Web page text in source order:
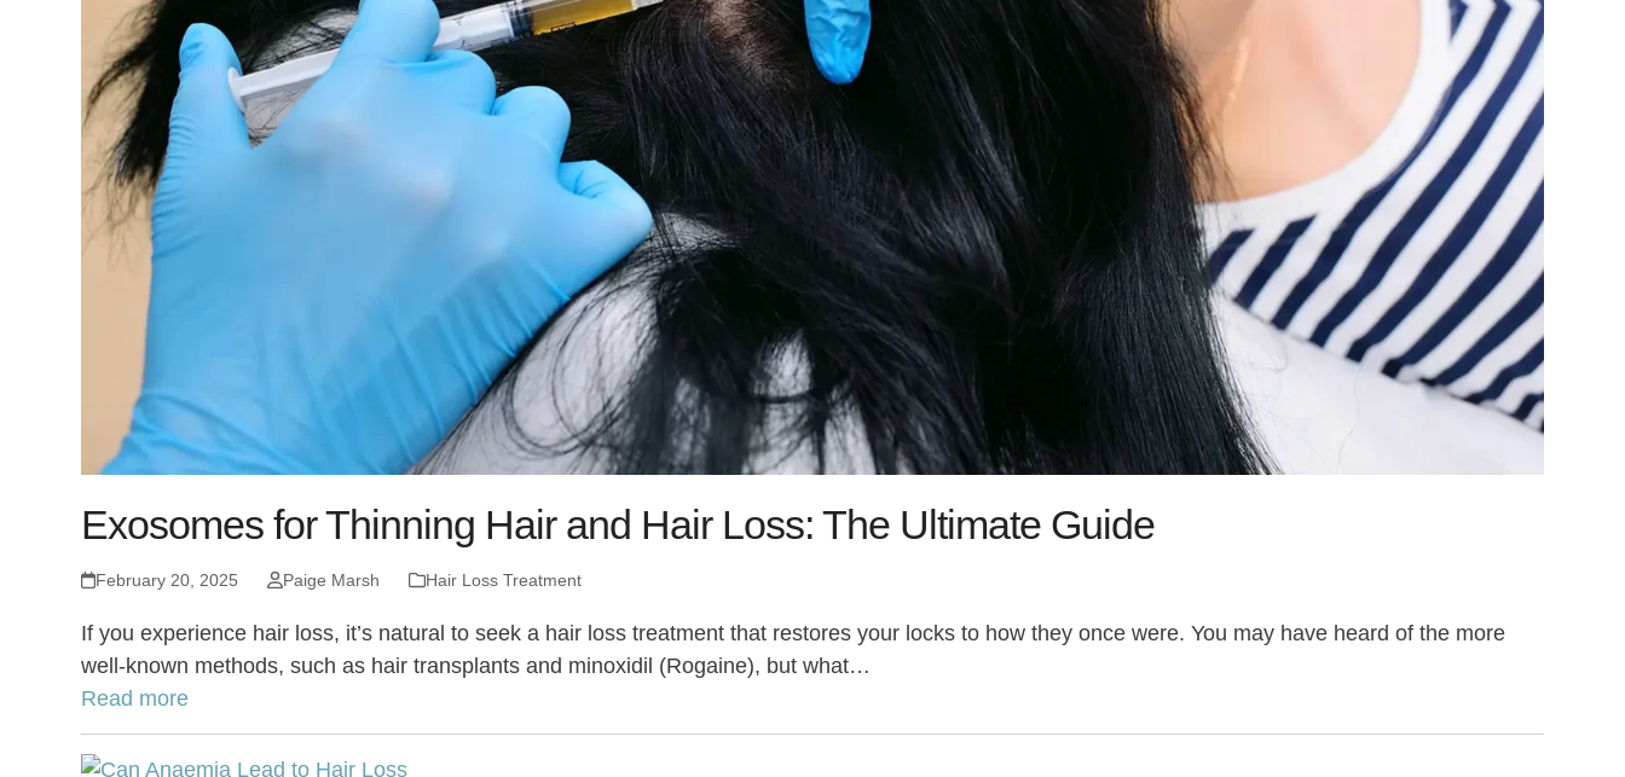
Exosomes for Thinning Hair and Hair Loss: The Ultimate Guide
February 20, 2025 Paige Marsh Hair Loss Treatment
If you experience hair loss, it’s natural to seek a hair loss treatment that restores your locks to how they once were. You may have heard of the more
well-known methods, such as hair transplants and minoxidil (Rogaine), but what…
Read more